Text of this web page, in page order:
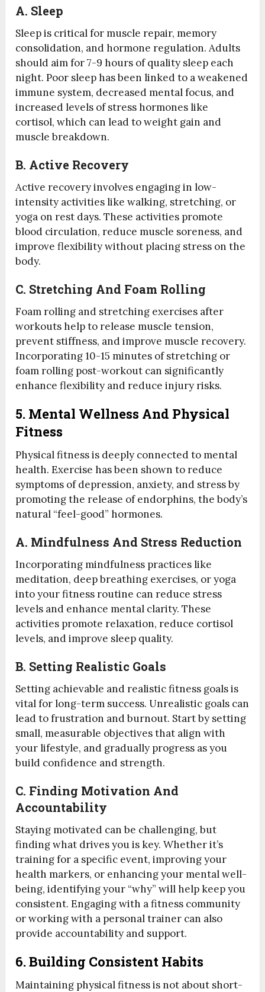
A. Sleep
Sleep is critical for muscle repair, memory
consolidation, and hormone regulation. Adults
should aim for 7-9 hours of quality sleep each
night. Poor sleep has been linked to a weakened
immune system, decreased mental focus, and
increased levels of stress hormones like
cortisol, which can lead to weight gain and
muscle breakdown.
B. Active Recovery
Active recovery involves engaging in low-
intensity activities like walking, stretching, or
yoga on rest days. These activities promote
blood circulation, reduce muscle soreness, and
improve flexibility without placing stress on the
body.
C. Stretching And Foam Rolling
Foam rolling and stretching exercises after
workouts help to release muscle tension,
prevent stiffness, and improve muscle recovery.
Incorporating 10-15 minutes of stretching or
foam rolling post-workout can significantly
enhance flexibility and reduce injury risks.
5. Mental Wellness And Physical
Fitness
Physical fitness is deeply connected to mental
health. Exercise has been shown to reduce
symptoms of depression, anxiety, and stress by
promoting the release of endorphins, the body’s
natural “feel-good” hormones.
A. Mindfulness And Stress Reduction
Incorporating mindfulness practices like
meditation, deep breathing exercises, or yoga
into your fitness routine can reduce stress
levels and enhance mental clarity. These
activities promote relaxation, reduce cortisol
levels, and improve sleep quality.
B. Setting Realistic Goals
Setting achievable and realistic fitness goals is
vital for long-term success. Unrealistic goals can
lead to frustration and burnout. Start by setting
small, measurable objectives that align with
your lifestyle, and gradually progress as you
build confidence and strength.
C. Finding Motivation And
Accountability
Staying motivated can be challenging, but
finding what drives you is key. Whether it’s
training for a specific event, improving your
health markers, or enhancing your mental well-
being, identifying your “why” will help keep you
consistent. Engaging with a fitness community
or working with a personal trainer can also
provide accountability and support.
6. Building Consistent Habits
Maintaining physical fitness is not about short-